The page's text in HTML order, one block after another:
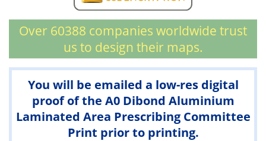
Over 60388 companies worldwide trust
us to design their maps.
You will be emailed a low-res digital
proof of the A0 Dibond Aluminium
Laminated Area Prescribing Committee
Print prior to printing.